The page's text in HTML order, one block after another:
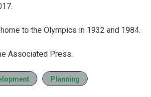
to the Olympics in 1932 and 1984.
Associated Press.
Planning